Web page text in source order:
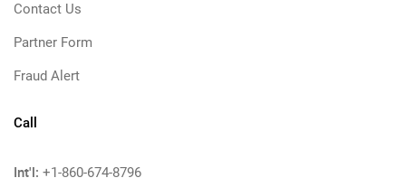
Contact Us
Partner Form
Fraud Alert
Call
Int'l: +1-860-674-8796